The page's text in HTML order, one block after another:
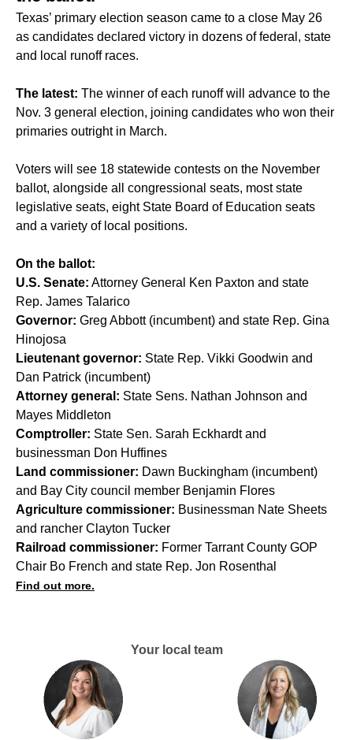
Texas’ primary election season came to a close May 26
as candidates declared victory in dozens of federal, state
and local runoff races.
The latest: The winner of each runoff will advance to the
Nov. 3 general election, joining candidates who won their
primaries outright in March.
Voters will see 18 statewide contests on the November
ballot, alongside all congressional seats, most state
legislative seats, eight State Board of Education seats
and a variety of local positions.
On the ballot:
U.S. Senate: Attorney General Ken Paxton and state
Rep. James Talarico
Governor: Greg Abbott (incumbent) and state Rep. Gina
Hinojosa
Lieutenant governor: State Rep. Vikki Goodwin and
Dan Patrick (incumbent)
Attorney general: State Sens. Nathan Johnson and
Mayes Middleton
Comptroller: State Sen. Sarah Eckhardt and
businessman Don Huffines
Land commissioner: Dawn Buckingham (incumbent)
and Bay City council member Benjamin Flores
Agriculture commissioner: Businessman Nate Sheets
and rancher Clayton Tucker
Railroad commissioner: Former Tarrant County GOP
Chair Bo French and state Rep. Jon Rosenthal
Find out more.
Your local team